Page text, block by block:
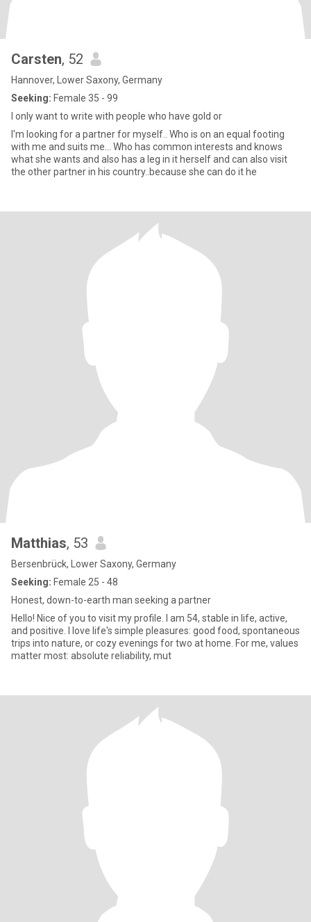
Carsten, 52
Hannover, Lower Saxony, Germany
Seeking: Female 35 - 99
I only want to write with people who have gold or
I'm looking for a partner for myself.. Who is on an equal footing
with me and suits me... Who has common interests and knows
what she wants and also has a leg in it herself and can also visit
the other partner in his country..because she can do it he
Matthias, 53
Bersenbrück, Lower Saxony, Germany
Seeking: Female 25 - 48
Honest, down-to-earth man seeking a partner
Hello! Nice of you to visit my profile. I am 54, stable in life, active,
and positive. I love life's simple pleasures: good food, spontaneous
trips into nature, or cozy evenings for two at home. For me, values
matter most: absolute reliability, mut